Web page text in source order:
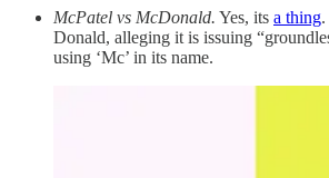
McPatel vs McDonald. Yes, its a thing
Donald, alleging it is issuing
using ‘Mc’ in its name.